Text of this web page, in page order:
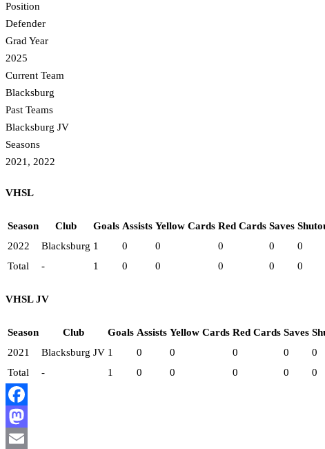
Position
Defender
Grad Year
2025
Current Team
Blacksburg
Past Teams
Blacksburg JV
Seasons
2021, 2022
VHSL
Season Club Goals Assists Yellow Cards Red Cards Saves
2022
Blacksburg 1 0 0 0 0 0
Total
- 1 0 0 0 0 0
VHSL JV
Season Club Goals Assists Yellow Cards Red Cards Saves
2021
Blacksburg JV 1 0 0 0 0 0
Total
- 1 0 0 0 0 0
Facebook
Mastodon